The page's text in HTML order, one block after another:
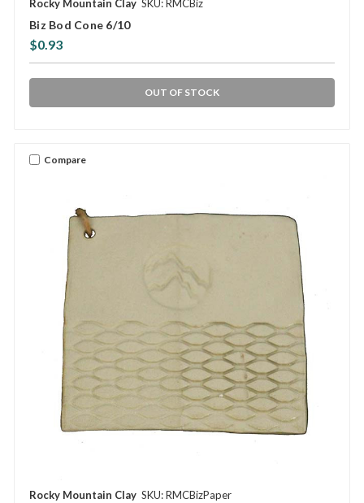
Rocky Mountain Clay SKU: RMCBiz
Biz Bod Cone 6/10
$0.93
OUT OF STOCK
Compare
Rocky Mountain Clay SKU: RMCBizPaper